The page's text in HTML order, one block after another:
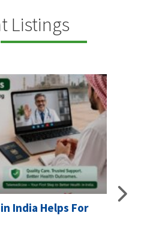
Listings
India Helps For